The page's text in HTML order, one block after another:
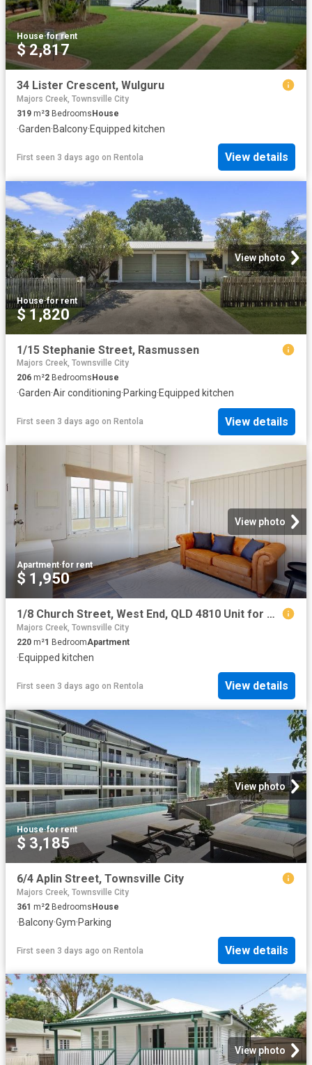
House·for rent
$ 2,817
34 Lister Crescent, Wulguru
Majors Creek, Townsville City
319 m²3 BedroomsHouse
·Garden·Balcony·Equipped kitchen
First seen 3 days ago on Rentola View details
View photo
House·for rent
$ 1,820
1/15 Stephanie Street, Rasmussen
Majors Creek, Townsville City
206 m²2 Bedrooms House
·Garden·Air conditioning·Parking·Equipped kitchen
First seen 3 days ago on Rentola View details
View photo
Apartment·for rent
$ 1,950
1/8 Church Street, West End, QLD 4810 Unit for Rent Ray White Townsville
Majors Creek, Townsville City
220 m²1 BedroomApartment
·Equipped kitchen
First seen 3 days ago on Rentola View details
View photo
House·for rent
$ 3,185
6/4 Aplin Street, Townsville City
Majors Creek, Townsville City
361 m²2 BedroomsHouse
·Balcony·Gym·Parking
First seen 3 days ago on Rentola View details
View photo